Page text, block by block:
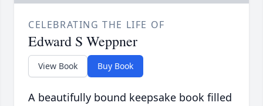
CELEBRATING THE LIFE OF
Edward S Weppner
View Book Buy Book
A beautifully bound keepsake book filled